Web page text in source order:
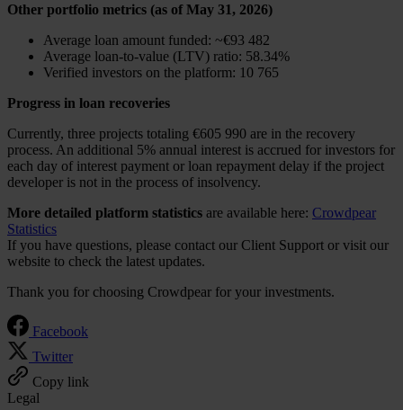
Other portfolio metrics (as of May 31, 2026)
Average loan amount funded: ~€93 482
Average loan-to-value (LTV) ratio: 58.34%
Verified investors on the platform: 10 765
Progress in loan recoveries
Currently, three projects totaling €605 990 are in the recovery
process. An additional 5% annual interest is accrued for investors for
each day of interest payment or loan repayment delay if the project
developer is not in the process of insolvency.
More detailed platform statistics are available here: Crowdpear
Statistics
If you have questions, please contact our Client Support or visit our
website to check the latest updates.
Thank you for choosing Crowdpear for your investments.
Facebook
Twitter
Copy link
Legal